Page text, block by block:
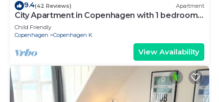
9.4(42 Reviews) Apartment
City Apartment in Copenhagen with 1 bedrooms
sleeps 2
Child Friendly
Copenhagen
Copenhagen K
View Availability